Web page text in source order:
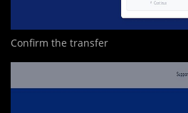
Confirm the transfer